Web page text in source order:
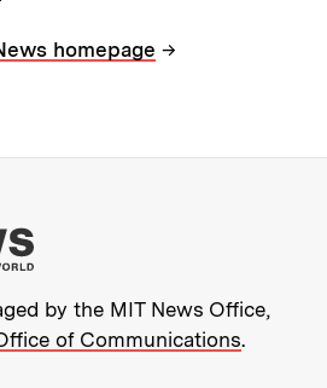
homepage →
More about MIT
by the MIT News Office,
of Communications.